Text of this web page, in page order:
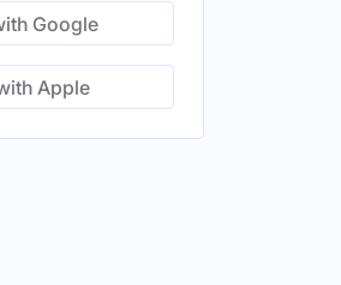
Google
Apple